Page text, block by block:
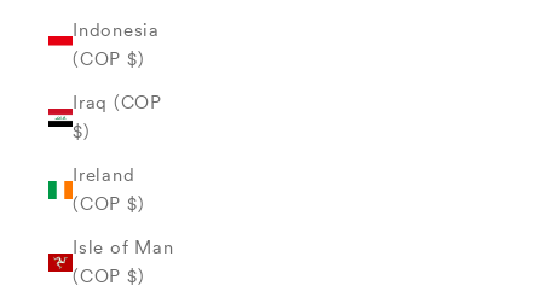
Indonesia
(COP $)
Iraq (COP
$)
Ireland
(COP $)
Isle of Man
(COP $)